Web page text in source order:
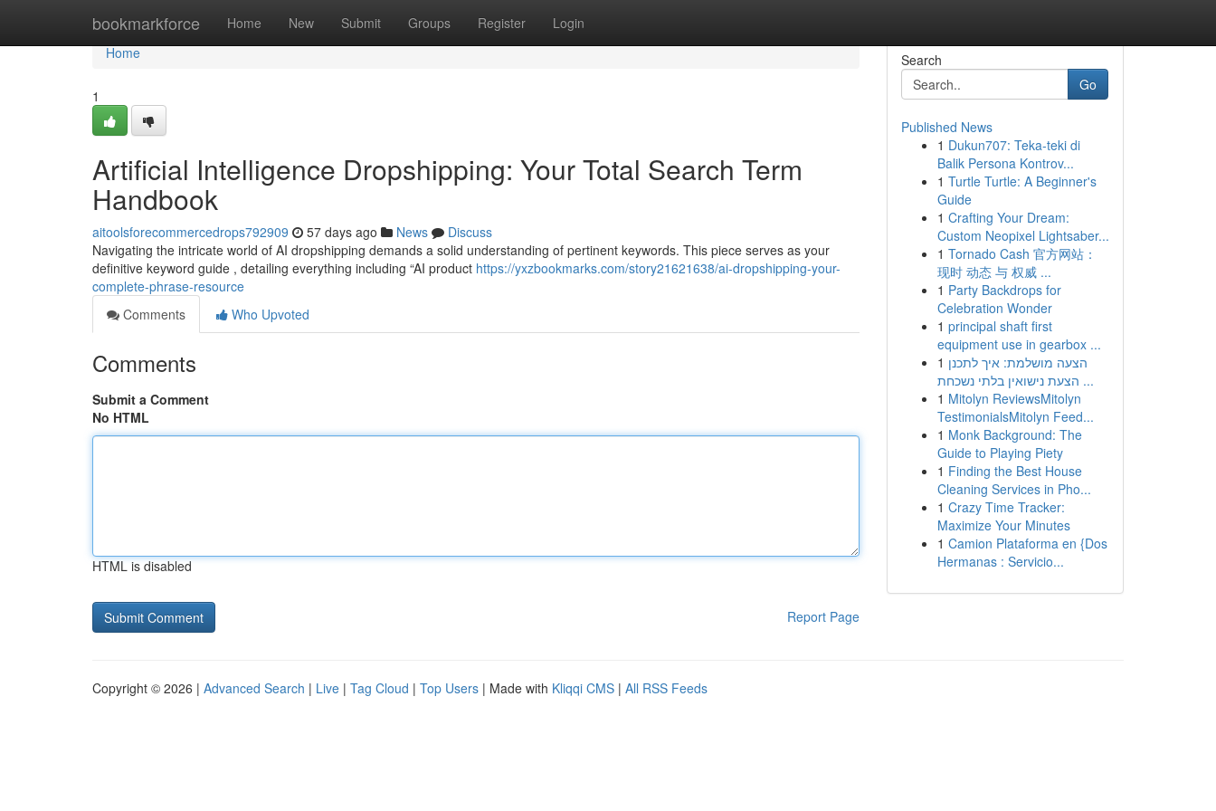
bookmarkforce Home New Submit Groups Register Login
Home
Home
1
Artificial Intelligence Dropshipping: Your Total Search Term
Handbook
aitoolsforecommercedrops792909 57 days ago News
Discuss
Navigating the intricate world of AI dropshipping demands a solid understanding of pertinent keywords. This piece serves as your
definitive keyword guide , detailing everything including “AI product https://yxzbookmarks.com/story21621638/ai-dropshipping-your-
complete-phrase-resource
Comments
Who Upvoted
Comments
Submit a Comment
No HTML
HTML is disabled
Report Page
Search
Go
Published News
1 Dukun707: Teka-teki di
Balik Persona Kontrov...
1 Turtle Turtle: A Beginner's
Guide
1 Crafting Your Dream:
Custom Neopixel Lightsaber...
1 Tornado Cash 官方网站：
现时 动态 与 权威 ...
1 Party Backdrops for
Celebration Wonder
1 principal shaft first
equipment use in gearbox ...
1 הצעה מושלמת: איך לתכנן
הצעת נישואין בלתי נשכחת ...
1 Mitolyn ReviewsMitolyn
TestimonialsMitolyn Feed...
1 Monk Background: The
Guide to Playing Piety
1 Finding the Best House
Cleaning Services in Pho...
1 Crazy Time Tracker:
Maximize Your Minutes
1 Camion Plataforma en {Dos
Hermanas : Servicio...
Copyright © 2026 | Advanced Search | Live | Tag Cloud | Top Users | Made with Kliqqi CMS | All RSS Feeds